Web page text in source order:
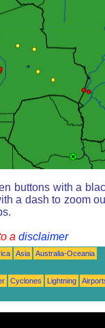
buttons with a
a dash to zoom
a disclaimer
Asia
Australia-Oceania
Cyclones Lightning